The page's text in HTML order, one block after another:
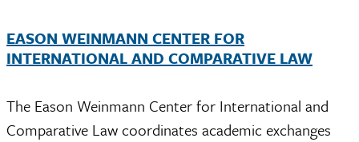
EASON WEINMANN CENTER FOR
INTERNATIONAL AND COMPARATIVE LAW
The Eason Weinmann Center for International and
Comparative Law coordinates academic exchanges